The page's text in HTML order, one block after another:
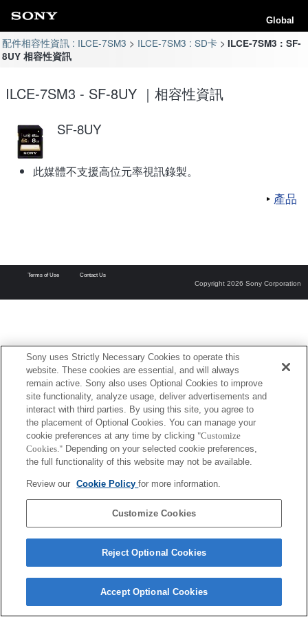
Global
配件相容性資訊 : ILCE-7SM3 ILCE-7SM3 : SD卡
ILCE-7SM3 : SF-
8UY 相容性資訊
ILCE-7SM3 - SF-8UY ｜相容性資訊
SF-8UY
此媒體不支援高位元率視訊錄製。
產品
Terms of Use Contact Us
Copyright 2026 Sony Corporation
Sony uses Strictly Necessary Cookies to operate this
website. These cookies are essential, and will always
remain active. Sony also uses Optional Cookies to improve
site functionality, analyze usage, deliver advertisements and
interact with third parties. By using this site, you agree to
the placement of Optional Cookies. You can manage your
cookie preferences at any time by clicking "Customize
Cookies." Depending on your selected cookie preferences,
the full functionality of this website may not be available.
Review our Cookie Policyfor more information.
Customize Cookies
Reject Optional Cookies
Accept Optional Cookies